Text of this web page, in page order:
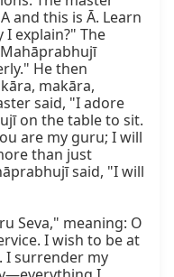
and this is Ā. Learn
explain?" The
He then
makāra,
said, "I adore
on the table to sit.
are my guru; I will
than just
said, "I will
Seva," meaning: O
I wish to be at
I surrender my